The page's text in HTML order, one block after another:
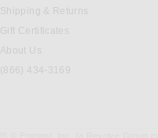
Shipping & Returns
Gift Certificates
About Us
(866) 434-3169